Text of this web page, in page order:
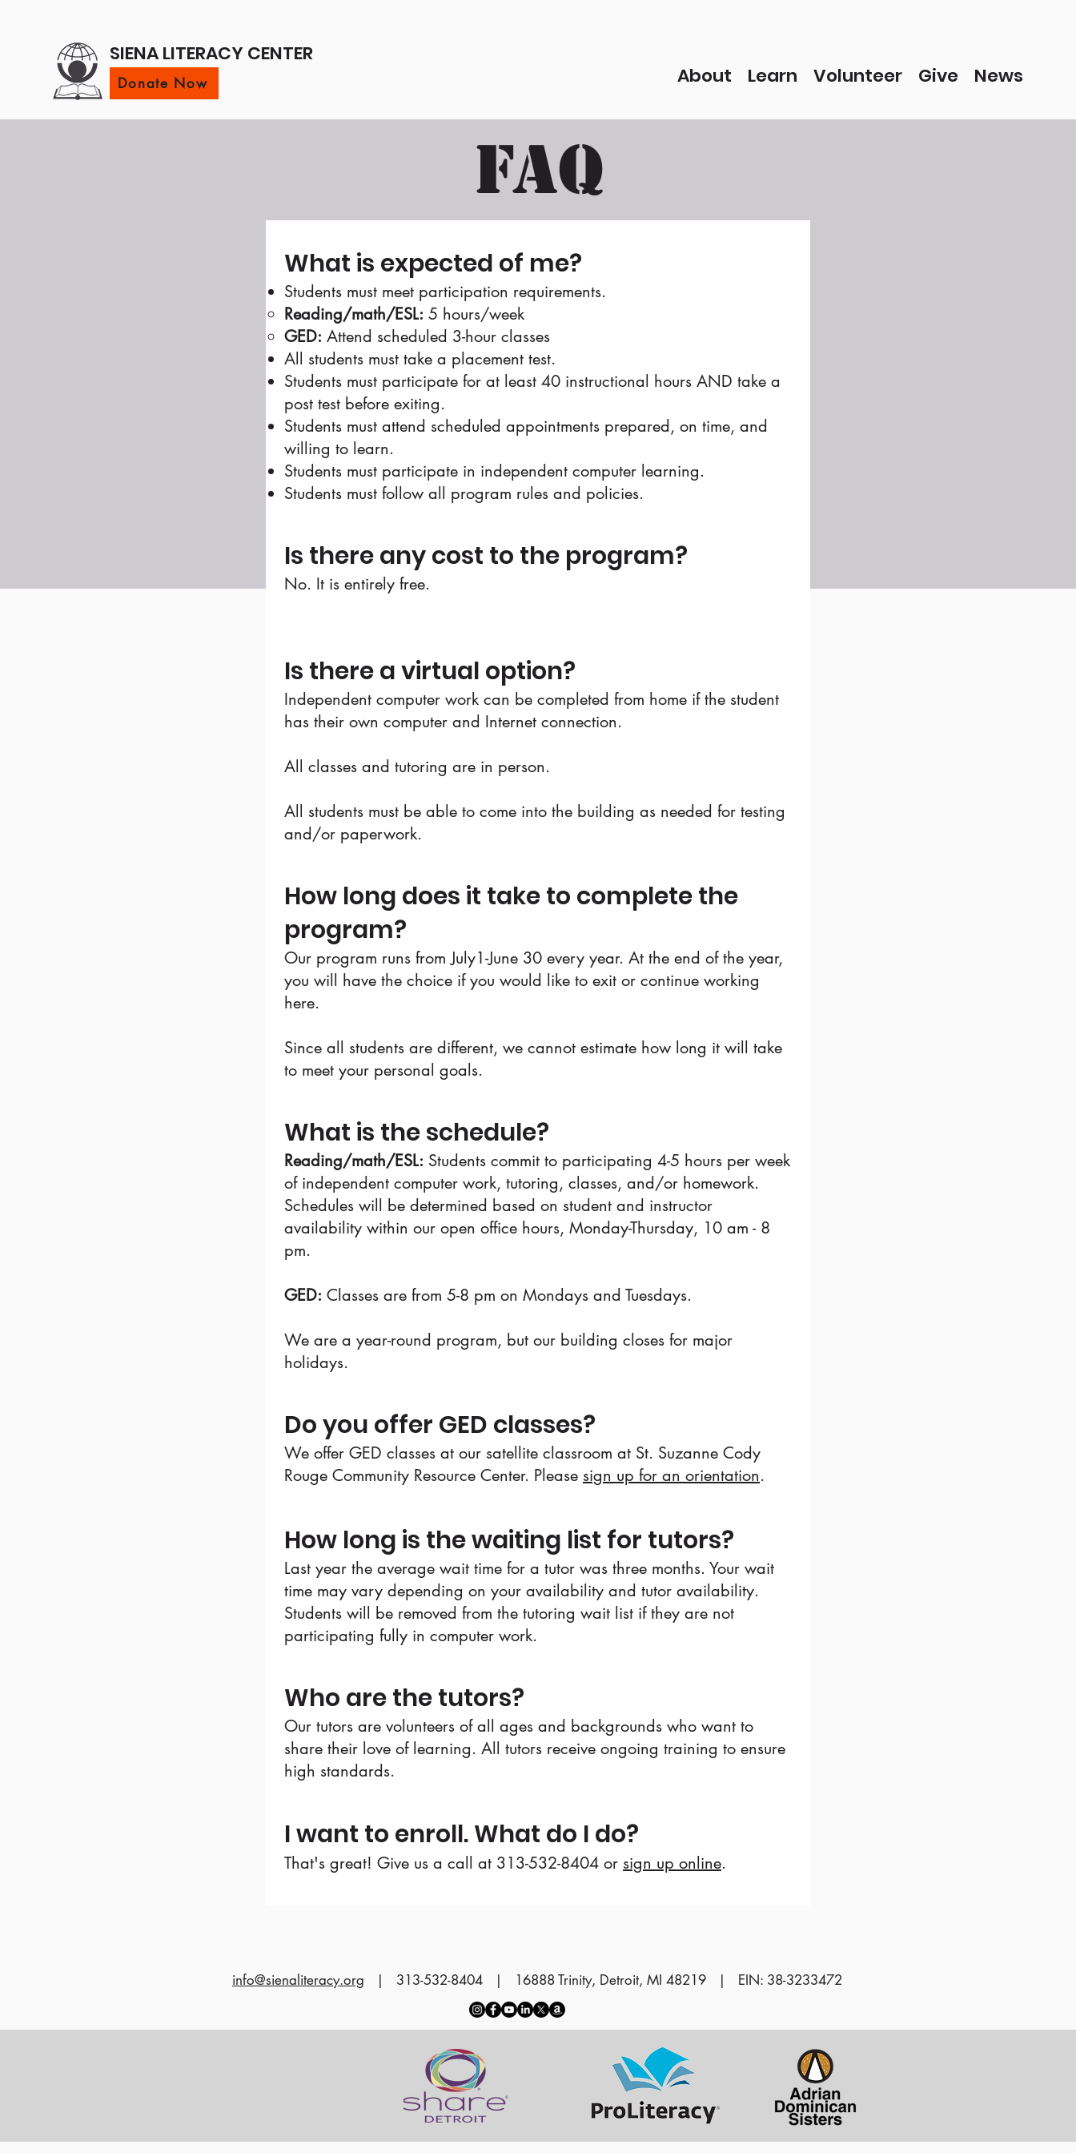
SIENA LITERACY CENTER
Donate Now About Learn Volunteer Give News
FAQ
What is expected of me?
Students must meet participation requirements.
Reading/math/ESL: 5 hours/week​
GED: Attend scheduled 3-hour classes
All students must take a placement test.
Students must participate for at least 40 instructional hours AND take a
post test before exiting.
Students must attend scheduled appointments prepared, on time, and
willing to learn.
Students must participate in independent computer learning.
Students must follow all program rules and policies.
Is there any cost to the program?
No. It is entirely free.
Is there a virtual option?
Independent computer work can be completed from home if the student
has their own computer and Internet connection.
All classes and tutoring are in person.
All students must be able to come into the building as needed for testing
and/or paperwork.
How long does it take to complete the
program?
Our program runs from July1-June 30 every year. At the end of the year,
you will have the choice if you would like to exit or continue working
here.
Since all students are different, we cannot estimate how long it will take
to meet your personal goals.
What is the schedule?
Reading/math/ESL: Students commit to participating 4-5 hours per week
of independent computer work, tutoring, classes, and/or homework.
Schedules will be determined based on student and instructor
availability within our open office hours, Monday-Thursday, 10 am - 8
pm.
GED: Classes are from 5-8 pm on Mondays and Tuesdays.
We are a year-round program, but our building closes for major
holidays.
Do you offer GED classes?
We offer GED classes at our satellite classroom at St. Suzanne Cody
Rouge Community Resource Center. Please sign up for an orientation.
How long is the waiting list for tutors?
Last year the average wait time for a tutor was three months. Your wait
time may vary depending on your availability and tutor availability.
Students will be removed from the tutoring wait list if they are not
participating fully in computer work.
Who are the tutors?
Our tutors are volunteers of all ages and backgrounds who want to
share their love of learning. All tutors receive ongoing training to ensure
high standards.
I want to enroll. What do I do?
That's great! Give us a call at 313-532-8404 or sign up online.
info@sienaliteracy.org | 313-532-8404 | 16888 Trinity, Detroit, MI 48219 | EIN: 38-3233472